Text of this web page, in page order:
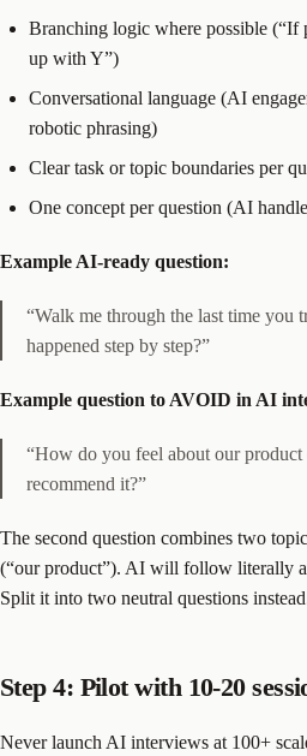
Branching logic where possible
up with Y”)
Conversational language (AI
robotic phrasing)
Clear task or topic boundaries per
One concept per question (AI
Example AI-ready question:
“Walk me through the last time you
happened step by step?”
Example question to AVOID in AI
“How do you feel about our
recommend it?”
The second question combines two
(“our product”). AI will follow literally
Split it into two neutral questions
Step 4: Pilot with 10-20
Never launch AI interviews at 100+